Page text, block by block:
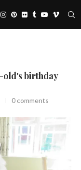
birthday
0 comments